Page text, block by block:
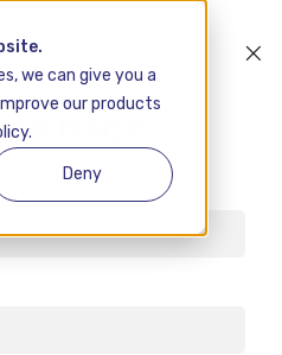
we can give you a
our products
Deny
back